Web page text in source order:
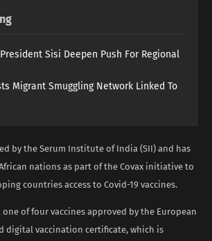
Sisi Deepen Push For Regional
Migrant Smuggling Network Linked To
by the Serum Institute of India (SII) and has
nations as part of the Covax initiative to
countries access to Covid-19 vaccines.
of four vaccines approved by the European
digital vaccination certificate, which is